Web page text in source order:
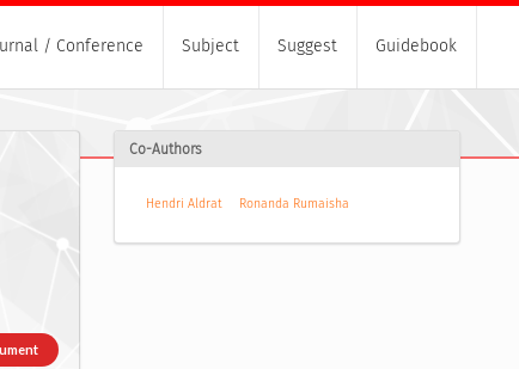
/ Conference Subject Suggest Guidebook
Co-Authors
Hendri Aldrat Ronanda Rumaisha